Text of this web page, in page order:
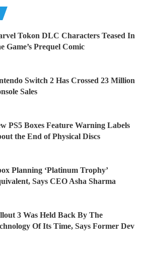
Tokon DLC Characters Teased In
Game’s Prequel Comic
Switch 2 Has Crossed 23 Million
Sales
PS5 Boxes Feature Warning Labels
the End of Physical Discs
Planning ‘Platinum Trophy’
Says CEO Asha Sharma
3 Was Held Back By The
Of Its Time, Says Former Dev